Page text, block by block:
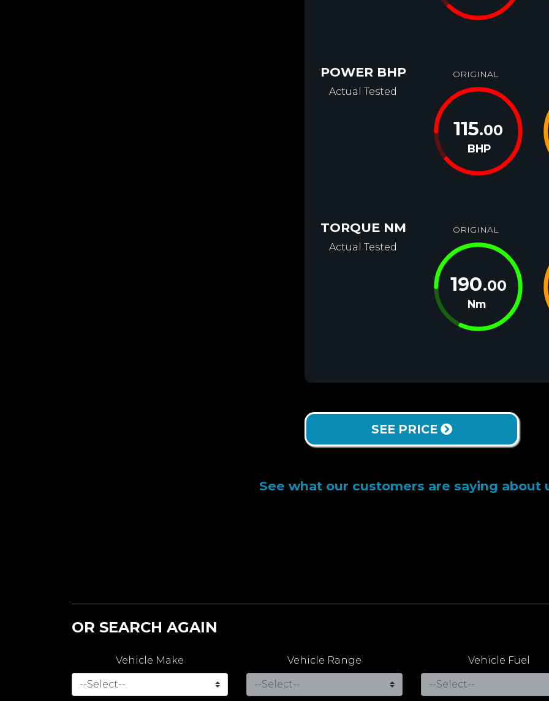
POWER BHP
Actual Tested
ORIGINAL
115.00
BHP
TORQUE NM
Actual Tested
ORIGINAL
190.00
Nm
SEE PRICE
See what our customers are saying about
OR SEARCH AGAIN
Vehicle Make Vehicle Range Vehicle Fuel